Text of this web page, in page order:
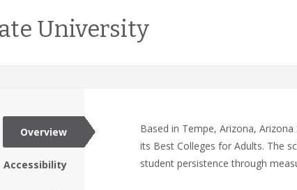
University
Overview
Accessibility
Based in Tempe, Arizona,
its Best Colleges for Adults. The
student persistence through